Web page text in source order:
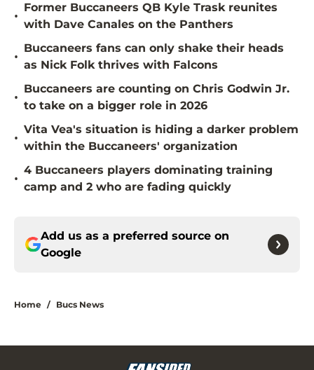
•
Former Buccaneers QB Kyle Trask reunites
with Dave Canales on the Panthers
•
Buccaneers fans can only shake their heads
as Nick Folk thrives with Falcons
•
Buccaneers are counting on Chris Godwin Jr.
to take on a bigger role in 2026
•
Vita Vea's situation is hiding a darker problem
within the Buccaneers' organization
•
4 Buccaneers players dominating training
camp and 2 who are fading quickly
Add us as a preferred source on
Google
Home / Bucs News